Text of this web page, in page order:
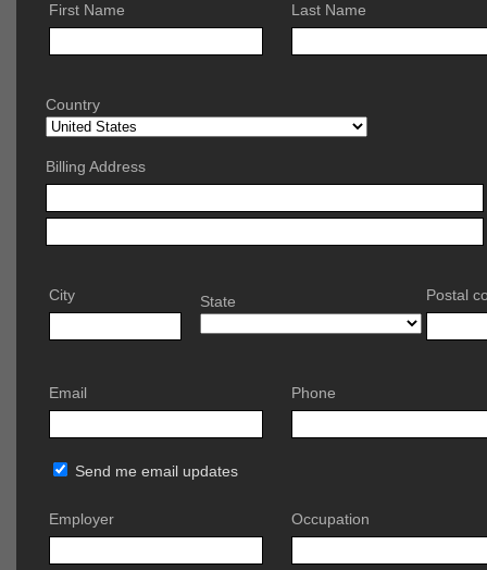
First Name Last Name
Country
Billing Address
City State Postal
Email Phone
Send me email updates
Employer Occupation